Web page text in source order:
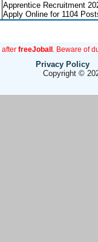
Apprentice Recruitment
Apply Online for 1104
after freeJoball . Beware of
Privacy Policy
Copyright ©